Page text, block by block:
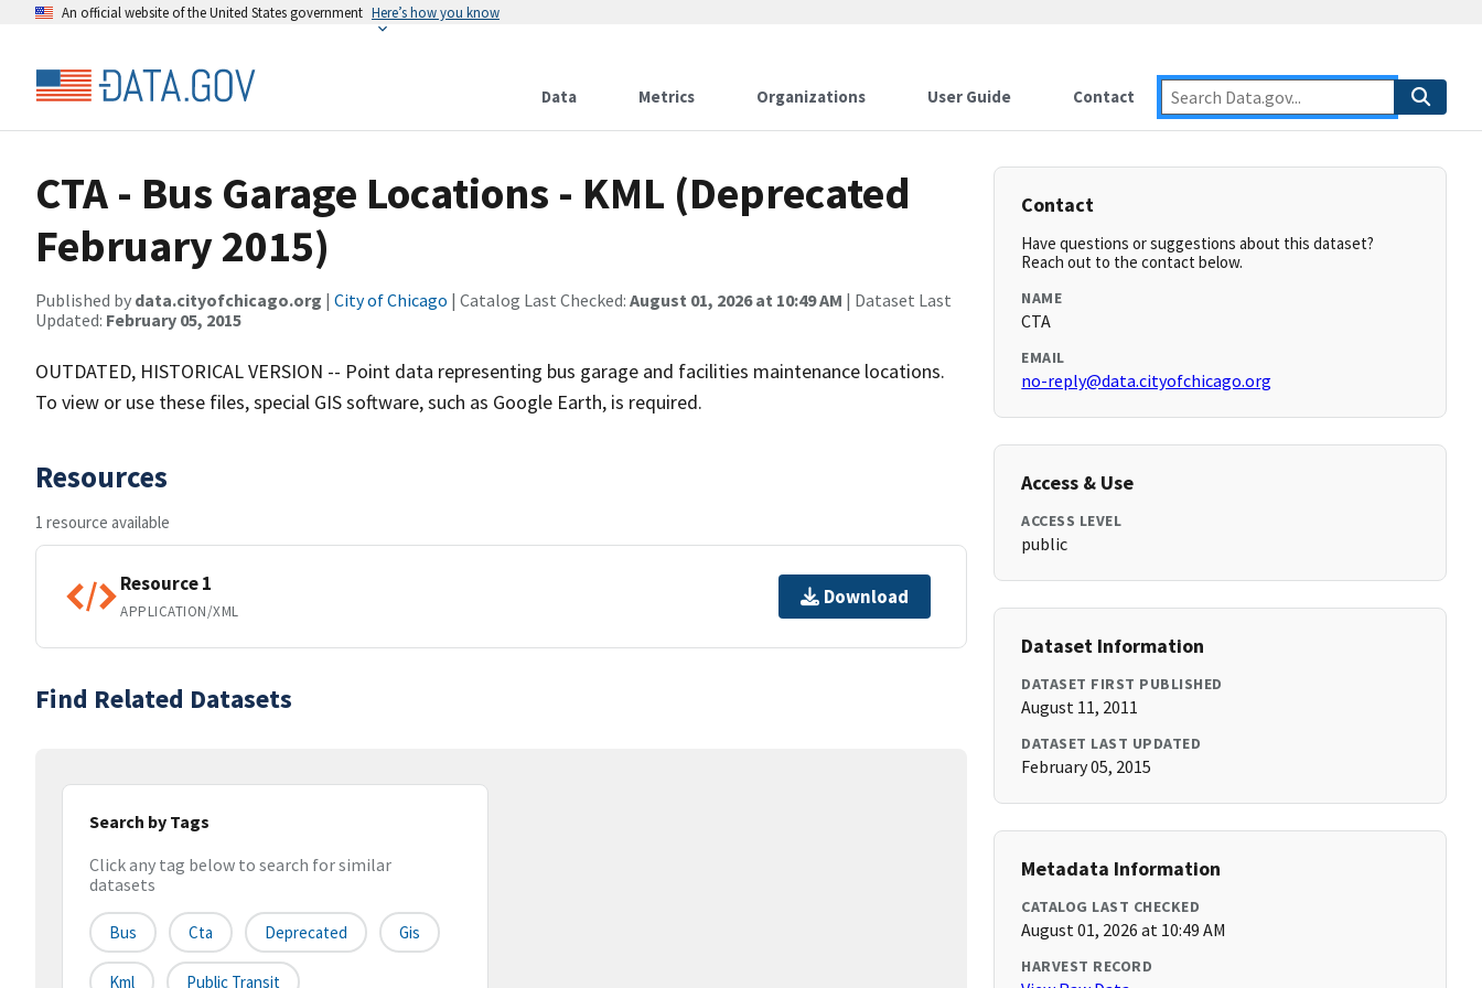
An official website of the United States government Here’s how you know
Data Metrics Organizations User Guide Contact
CTA - Bus Garage Locations - KML (Deprecated
February 2015)
Published by data.cityofchicago.org | City of Chicago | Catalog Last Checked: August 01, 2026 at 10:49 AM | Dataset Last
Updated: February 05, 2015
OUTDATED, HISTORICAL VERSION -- Point data representing bus garage and facilities maintenance locations.
To view or use these files, special GIS software, such as Google Earth, is required.
Resources
1 resource available
Resource 1
APPLICATION/XML
Download
Find Related Datasets
Search by Tags
Click any tag below to search for similar
datasets
Bus Cta Deprecated Gis
Kml Public Transit
Contact
Have questions or suggestions about this dataset?
Reach out to the contact below.
NAME
CTA
EMAIL
no-reply@data.cityofchicago.org
Access & Use
ACCESS LEVEL
public
Dataset Information
DATASET FIRST PUBLISHED
August 11, 2011
DATASET LAST UPDATED
February 05, 2015
Metadata Information
CATALOG LAST CHECKED
August 01, 2026 at 10:49 AM
HARVEST RECORD